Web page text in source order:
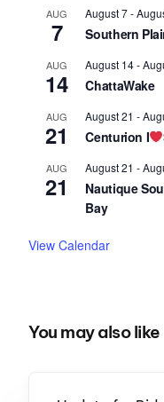
AUG
7
August 7-
Southern
AUG
14
August 14-
ChattaWake
AUG
21
August 21 -
Centurion I
AUG
21
August 21 -
Nautique
Bay
View Calendar
You may also like